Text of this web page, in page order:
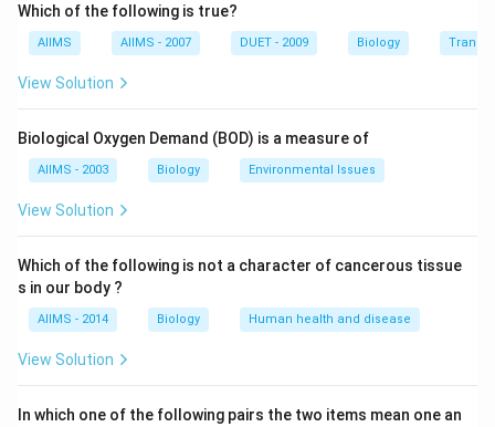
(prokaryote).
Which of the following is true?
AIIMS AIIMS - 2007 DUET - 2009 Biology
View Solution
Biological Oxygen Demand (BOD) is a measure of
AIIMS - 2003 Biology Environmental Issues
View Solution
Which of the following is not a character of cancerous tissue
s in our body ?
AIIMS - 2014 Biology Human health and disease
View Solution
In which one of the following pairs the two items mean one an